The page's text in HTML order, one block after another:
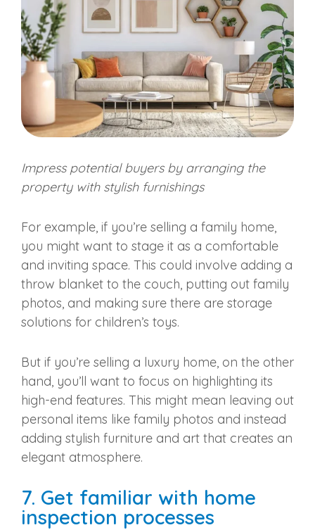
Impresspotential buyersby arranging the
property with stylish furnishings
For example, if you’re selling a family home,
you might want to stage it as a comfortable
and inviting space. This could involve adding a
throw blanket to the couch, putting out family
photos, and making sure there are storage
solutions for children’s toys.
But if you’re selling a luxury home, on the other
hand, you’ll want to focus on highlighting its
high-end features. This might mean leaving out
personal items like family photos and instead
adding stylish furniture and art that creates an
elegant atmosphere.
7. Get familiar with home
inspection processes